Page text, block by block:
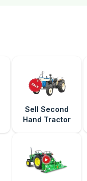
Sell Second
Hand Tractor